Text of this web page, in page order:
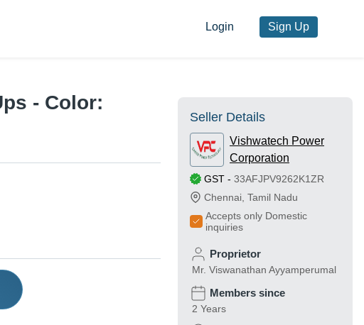
Login Sign Up
- Color:
Seller Details
Vishwatech Power
Corporation
GST - 33AFJPV9262K1ZR
Chennai Tamil Nadu
Accepts only Domestic
inquiries
Proprietor
Mr. Viswanathan Ayyamperumal
Members since
2 Years